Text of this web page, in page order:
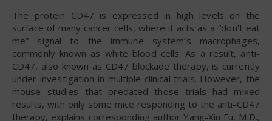
The protein CD47 is expressed in high levels on the
surface of many cancer cells, where it acts as a “don’t eat
me” signal to the immune system’s macrophages,
commonly known as white blood cells. As a result, anti-
CD47, also known as CD47 blockade therapy, is currently
under investigation in multiple clinical trials. However, the
mouse studies that predated those trials had mixed
results, with only some mice responding to the anti-CD47
therapy, explains corresponding author Yang-Xin Fu, M.D.,